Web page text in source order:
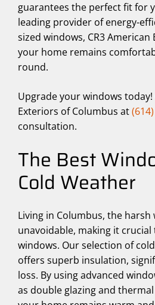
guarantees the perfect fit for
leading provider of energy-
sized windows, CR3
your home remains
round.
Upgrade your windows today!
Exteriors of Columbus at
consultation.
The Best
Cold Weather
Living in Columbus, the harsh
unavoidable, making it
windows. Our selection of
offers superb insulation,
loss. By using advanced
as double glazing and